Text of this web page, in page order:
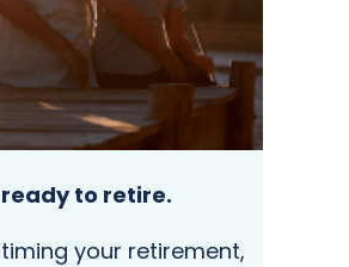
to retire.
your retirement,